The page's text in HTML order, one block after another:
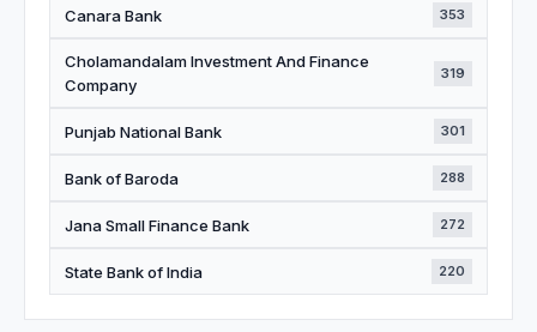
Canara Bank 353
Cholamandalam Investment And Finance
Company
319
Punjab National Bank 301
Bank of Baroda 288
Jana Small Finance Bank 272
State Bank of India 220